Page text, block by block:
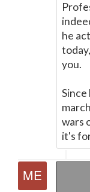
he
you.
Since
wars
it's